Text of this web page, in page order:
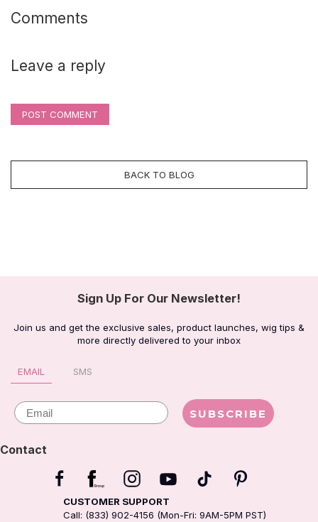
Comments
Leave a reply
POST COMMENT
BACK TO BLOG
Sign Up For Our Newsletter!
Join us and get the exclusive sales, product launches, wig tips &
more directly delivered to your inbox
EMAIL SMS
Email SUBSCRIBE
Contact
CUSTOMER SUPPORT
Call: (833) 902-4156 (Mon-Fri: 9AM-5PM PST)